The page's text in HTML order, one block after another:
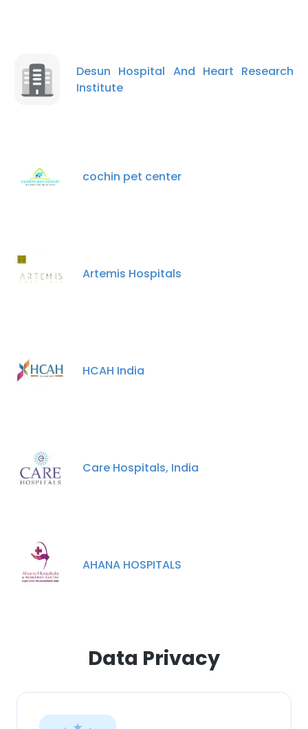
Desun Hospital And Heart Research
Institute
cochin pet center
Artemis Hospitals
HCAH India
Care Hospitals, India
AHANA HOSPITALS
Data Privacy